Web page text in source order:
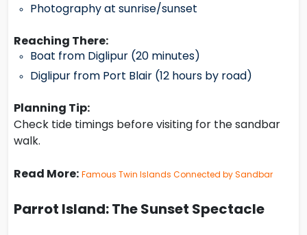
Photography at sunrise/sunset
Reaching There:
Boat from Diglipur (20 minutes)
Diglipur from Port Blair (12 hours by road)
Planning Tip:
Check tide timings before visiting for the sandbar
walk.
Read More: Famous Twin Islands Connected by Sandbar
Parrot Island: The Sunset Spectacle